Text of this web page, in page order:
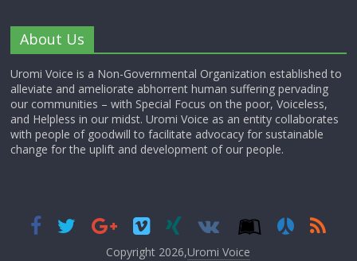
About Us
Uromi Voice is a Non-Governmental Organization established to
alleviate and ameliorate abhorrent human suffering pervading
our communities – with Special Focus on the poor, Voiceless,
and Helpless in our midst. Uromi Voice as an entity collaborates
with people of goodwill to facilitate advocacy for sustainable
change for the uplift and development of our people.
Copyright 2026,Uromi Voice